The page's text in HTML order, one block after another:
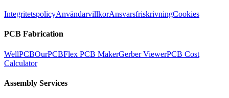
IntegritetspolicyAnvändarvillkorAnsvarsfriskrivningCookies
PCB Fabrication
WellPCBOurPCBFlex PCB MakerGerber ViewerPCB Cost
Calculator
Assembly Services